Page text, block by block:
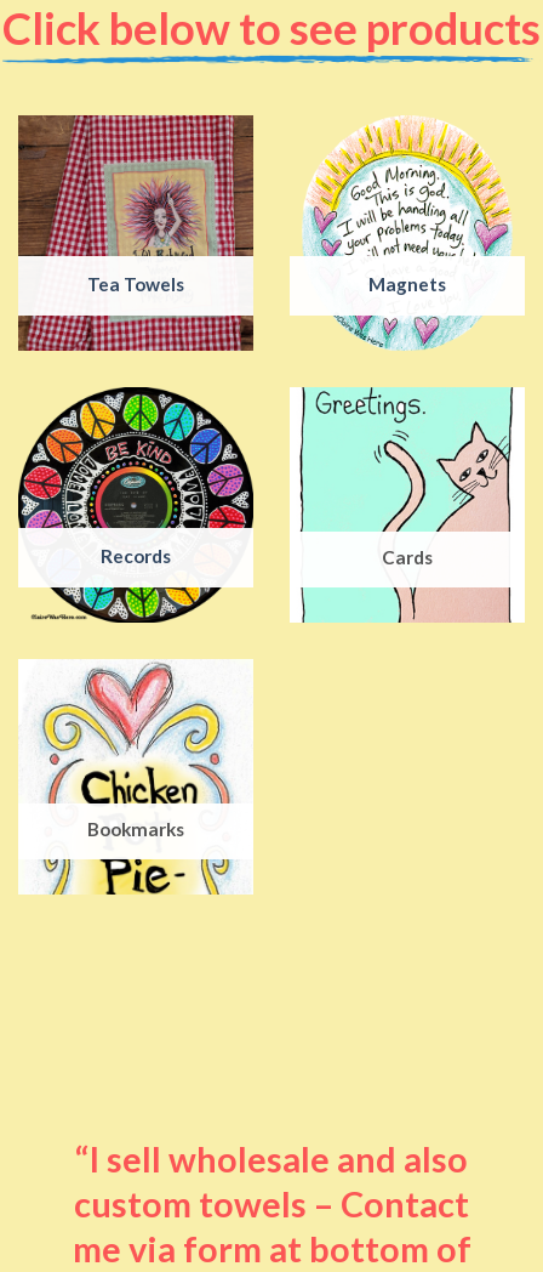
Click below to see products
Tea Towels Magnets
Records Cards
Bookmarks
“I sell wholesale and also
custom towels – Contact
me via form at bottom of